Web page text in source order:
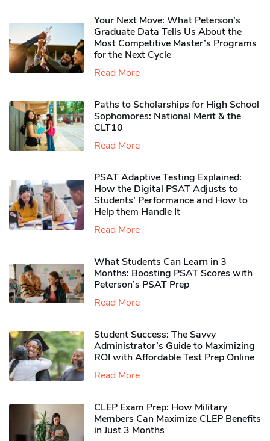
Your Next Move: What Peterson’s
Graduate Data Tells Us About the
Most Competitive Master’s Programs
for the Next Cycle
Read More
Paths to Scholarships for High School
Sophomores​: National Merit & the
CLT10
Read More
PSAT Adaptive Testing Explained:
How the Digital PSAT Adjusts to
Students’ Performance and How to
Help them Handle It
Read More
What Students Can Learn in 3
Months: Boosting PSAT Scores with
Peterson’s PSAT Prep
Read More
Student Success: The Savvy
Administrator’s Guide to Maximizing
ROI with Affordable Test Prep Online
Read More
CLEP Exam Prep: How Military
Members Can Maximize CLEP Benefits
in Just 3 Months